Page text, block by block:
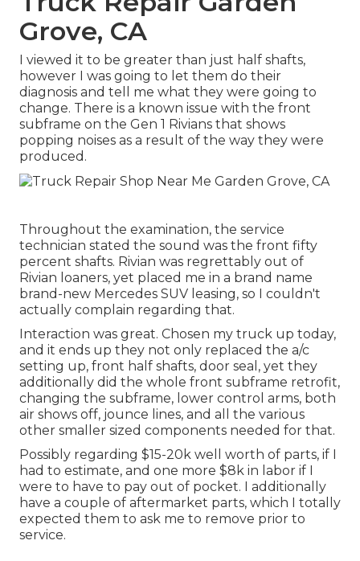
Grove, CA
I viewed it to be greater than just half shafts,
however I was going to let them do their
diagnosis and tell me what they were going to
change. There is a known issue with the front
subframe on the Gen 1 Rivians that shows
popping noises as a result of the way they were
produced.
Throughout the examination, the service
technician stated the sound was the front fifty
percent shafts. Rivian was regrettably out of
Rivian loaners, yet placed me in a brand name
brand-new Mercedes SUV leasing, so I couldn't
actually complain regarding that.
Interaction was great. Chosen my truck up today,
and it ends up they not only replaced the a/c
setting up, front half shafts, door seal, yet they
additionally did the whole front subframe retrofit,
changing the subframe, lower control arms, both
air shows off, jounce lines, and all the various
other smaller sized components needed for that.
Possibly regarding $15-20k well worth of parts, if I
had to estimate, and one more $8k in labor if I
were to have to pay out of pocket. I additionally
have a couple of aftermarket parts, which I totally
expected them to ask me to remove prior to
service.